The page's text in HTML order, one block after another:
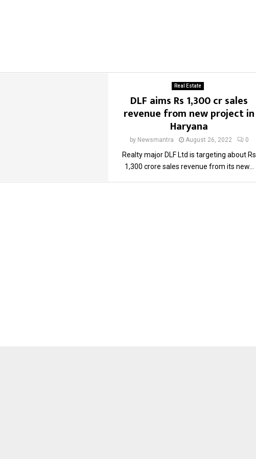
Real Estate
DLF aims Rs 1,300 cr sales
revenue from new project in
Haryana
by Newsmantra August 26, 2022 0
Realty major DLF Ltd is targeting about Rs
1,300 crore sales revenue from its new...